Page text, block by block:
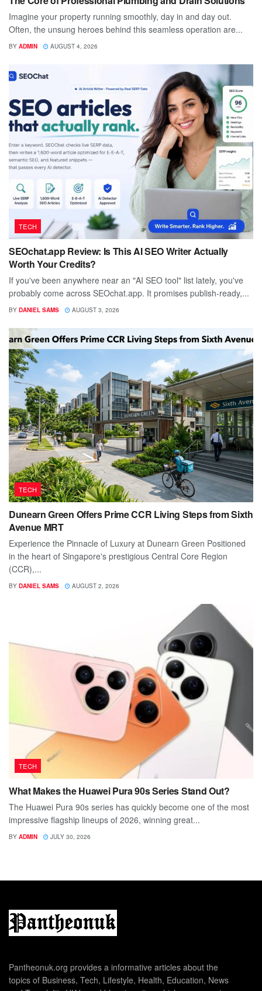
Imagine your property running smoothly, day in and day out.
Often, the unsung heroes behind this seamless operation are...
BY ADMIN AUGUST 4, 2026
TECH
SEOchat.app Review: Is This AI SEO Writer Actually
Worth Your Credits?
If you've been anywhere near an "AI SEO tool" list lately, you've
probably come across SEOchat.app. It promises publish-ready,...
BY DANIEL SAMS AUGUST 3, 2026
TECH
Dunearn Green Offers Prime CCR Living Steps from Sixth
Avenue MRT
Experience the Pinnacle of Luxury at Dunearn Green Positioned
in the heart of Singapore's prestigious Central Core Region
(CCR),...
BY DANIEL SAMS AUGUST 2, 2026
TECH
What Makes the Huawei Pura 90s Series Stand Out?
The Huawei Pura 90s series has quickly become one of the most
impressive flagship lineups of 2026, winning great...
BY ADMIN JULY 30, 2026
Pantheonuk.org provides a informative articles about the
topics of Business, Tech, Lifestyle, Health, Education, News